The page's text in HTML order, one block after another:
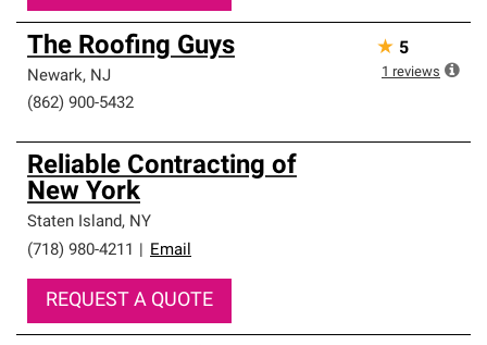
The Roofing Guys
Newark, NJ
(862) 900-5432
★ 5
1 reviews
Reliable Contracting of
New York
Staten Island, NY
(718) 980-4211
Email
REQUEST A QUOTE